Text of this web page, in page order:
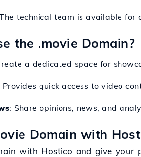
technical team is available for
the .movie Domain?
a dedicated space for
Provides quick access to video
: Share opinions, news, and
Domain with
with Hostico and give